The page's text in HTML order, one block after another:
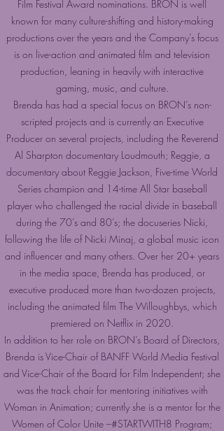
Film Festival Award nominations. BRON is well
known for many culture-shifting and history-making
productions over the years and the Company’s focus
is on live-action and animated film and television
production, leaning in heavily with interactive
gaming, music, and culture.
Brenda has had a special focus on BRON’s non-
scripted projects and is currently an Executive
Producer on several projects, including the Reverend
Al Sharpton documentary Loudmouth; Reggie, a
documentary about Reggie Jackson, Five-time World
Series champion and 14-time All Star baseball
player who challenged the racial divide in baseball
during the 70’s and 80’s; the docuseries Nicki,
following the life of Nicki Minaj, a global music icon
and influencer and many others. Over her 20+ years
in the media space, Brenda has produced, or
executive produced more than two-dozen projects,
including the animated film The Willoughbys, which
premiered on Netflix in 2020.
In addition to her role on BRON’s Board of Directors,
Brenda is Vice-Chair of BANFF World Media Festival
and Vice-Chair of the Board for Film Independent; she
was the track chair for mentoring initiatives with
Woman in Animation; currently she is a mentor for the
Women of Color Unite –#STARTWITH8 Program;